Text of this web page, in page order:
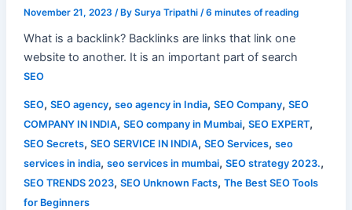
November 21, 2023 / By Surya Tripathi /6 minutes of reading
What is a backlink? Backlinks are links that link one
website to another. It is an important part of search
SEO
SEO, SEO agency, seo agency in India, SEO Company, SEO
COMPANY IN INDIA, SEO company in Mumbai, SEO EXPERT,
SEO Secrets, SEO SERVICE IN INDIA, SEO Services, seo
services in india, seo services in mumbai, SEO strategy 2023.,
SEO TRENDS 2023, SEO Unknown Facts, The Best SEO Tools
for Beginners